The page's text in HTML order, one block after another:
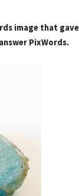
image that gave
PixWords.